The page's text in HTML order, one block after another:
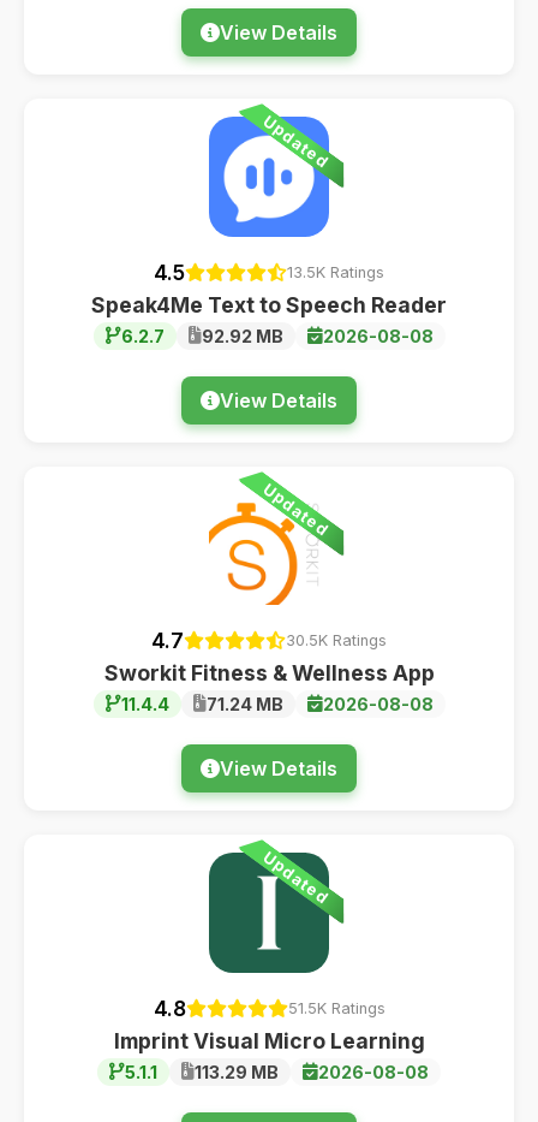
View Details
Updated
4.5 13.5K Ratings
Speak4Me Text to Speech Reader
6.2.7 92.92 MB 2026-08-08
View Details
Updated
4.7 30.5K Ratings
Sworkit Fitness & Wellness App
11.4.4 71.24 MB 2026-08-08
View Details
Updated
4.8 51.5K Ratings
Imprint Visual Micro Learning
5.1.1 113.29 MB 2026-08-08